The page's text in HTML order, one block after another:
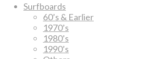
Surfboards
60’s & Earlier
1970’s
1980’s
1990’s